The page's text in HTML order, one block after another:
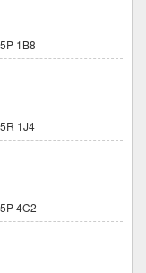
1B8
1J4
4C2